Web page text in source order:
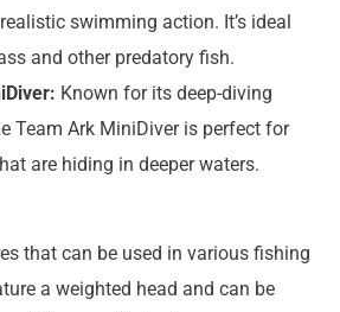
swimming action. It’s ideal
and other predatory fish.
Known for its deep-diving
Team Ark MiniDiver is perfect for
are hiding in deeper waters.
that can be used in various fishing
a weighted head and can be